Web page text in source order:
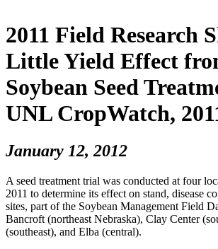
2011 Field Research
Little Yield Effect
Soybean Seed
UNL CropWatch,
January 12, 2012
A seed treatment trial was conducted at four
2011 to determine its effect on stand, disease
sites, part of the Soybean Management Field
Bancroft (northeast Nebraska), Clay Center
(southeast), and Elba (central).